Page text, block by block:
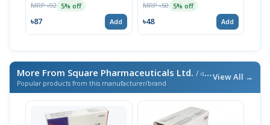
MRP ৳92 5% off
৳87 Add
MRP ৳50 5% off
৳48 Add
More From Square Pharmaceuticals Ltd. / এই ব্র্যান্ডের আরও পণ্য
Popular products from this manufacturer/brand
View All →